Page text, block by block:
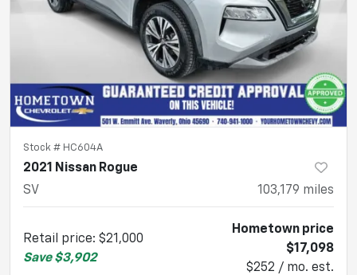
Stock # HC604A
2021 Nissan Rogue
SV
103,179 miles
Retail price: $21,000
Save $3,902
Hometown price
$17,098
$252 / mo. est.